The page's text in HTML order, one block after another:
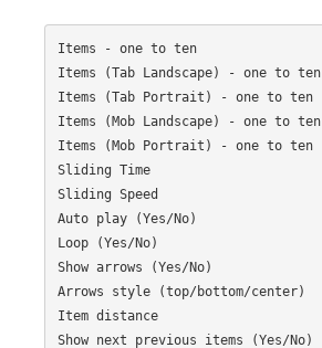
Items - one to ten
Items (Tab Landscape) - one to ten
Items (Tab Portrait) - one to ten
Items (Mob Landscape) - one to ten
Items (Mob Portrait) - one to ten
Sliding Time
Sliding Speed
Auto play (Yes/No)
Loop (Yes/No)
Show arrows (Yes/No)
Arrows style (top/bottom/center)
Item distance